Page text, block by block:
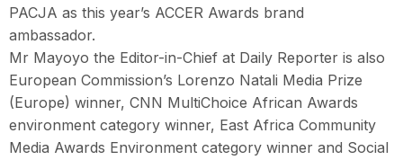
PACJA as this year’s ACCER Awards brand
ambassador.
Mr Mayoyo the Editor-in-Chief at Daily Reporter is also
European Commission’s Lorenzo Natali Media Prize
(Europe) winner, CNN MultiChoice African Awards
environment category winner, East Africa Community
Media Awards Environment category winner and Social